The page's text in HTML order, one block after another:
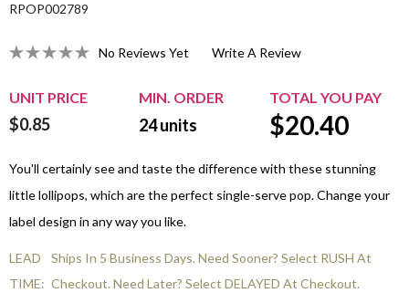
RPOP002789
No Reviews Yet Write A Review
UNIT PRICE MIN. ORDER TOTAL YOU PAY
$0.85 24units $20.40
You'll certainly see and taste the difference with these stunning
little lollipops, which are the perfect single-serve pop. Change your
label design in any way you like.
LEAD
TIME:
Ships In 5 Business Days. Need Sooner? Select RUSH At
Checkout. Need Later? Select DELAYED At Checkout.